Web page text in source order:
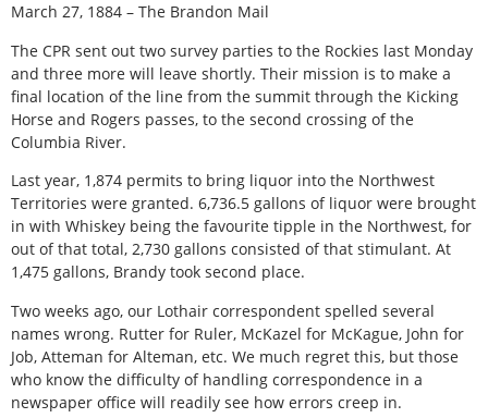
March 27, 1884 – The Brandon Mail
The CPR sent out two survey parties to the Rockies last Monday
and three more will leave shortly. Their mission is to make a
final location of the line from the summit through the Kicking
Horse and Rogers passes, to the second crossing of the
Columbia River.
Last year, 1,874 permits to bring liquor into the Northwest
Territories were granted. 6,736.5 gallons of liquor were brought
in with Whiskey being the favourite tipple in the Northwest, for
out of that total, 2,730 gallons consisted of that stimulant. At
1,475 gallons, Brandy took second place.
Two weeks ago, our Lothair correspondent spelled several
names wrong. Rutter for Ruler, McKazel for McKague, John for
Job, Atteman for Alteman, etc. We much regret this, but those
who know the difficulty of handling correspondence in a
newspaper office will readily see how errors creep in.